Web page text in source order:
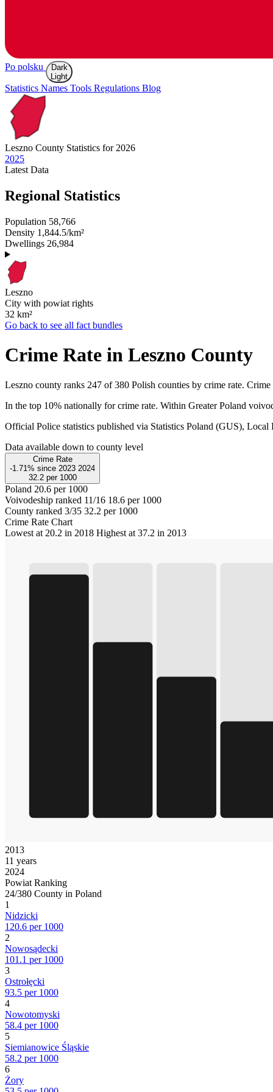
Po polsku
Dark
Light
Statistics Names Tools Regulations Blog
Leszno County Statistics for 2026
2025
Latest Data
Regional Statistics
Population 58,766
Density 1,844.5/km²
Dwellings 26,984
Leszno
City with powiat rights
32 km²
Go back to see all fact bundles
Crime Rate in Leszno County
Leszno county ranks 247 of 380 Polish counties by crime rate. Crime
In the top 10% nationally for crime rate. Within Greater Poland
Official Police statistics published via Statistics Poland (GUS),
Data available down to county level
Crime Rate
-1.71% since 2023 2024
32.2 per 1000
Poland 20.6 per 1000
Voivodeship ranked 11/16 18.6 per 1000
County ranked 3/35 32.2 per 1000
Crime Rate Chart
Lowest at 20.2 in 2018 Highest at 37.2 in 2013
2013
11 years
2024
Powiat Ranking
24/380 County in Poland
1
Nidzicki
120.6 per 1000
2
Nowosądecki
101.1 per 1000
3
Ostrołęcki
93.5 per 1000
4
Nowotomyski
58.4 per 1000
5
Siemianowice Śląskie
58.2 per 1000
6
Żory